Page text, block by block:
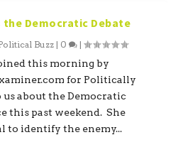
the Democratic Debate
Buzz | 0 |
this morning by
for Politically
us about the Democratic
this past weekend. She
to identify the enemy...